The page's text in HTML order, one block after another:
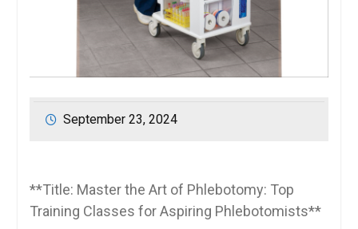
September 23, 2024
**Title: Master the Art of Phlebotomy: Top
Training Classes for Aspiring Phlebotomists**